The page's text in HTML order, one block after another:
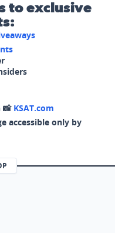
to exclusive
📸 KSAT.com
accessible only by
in a new tab)
in a new tab)
(opens in a new tab)
in a new tab)
Feed page (opens in a